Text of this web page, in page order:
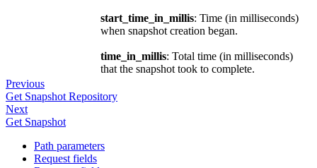
start_time_in_millis: Time (in milliseconds)
when snapshot creation began.
time_in_millis: Total time (in milliseconds)
that the snapshot took to complete.
Previous
Get Snapshot Repository
Next
Get Snapshot
Path parameters
Request fields